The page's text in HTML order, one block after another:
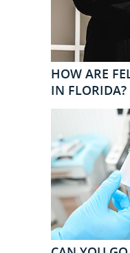
HOW ARE
IN FLORIDA?